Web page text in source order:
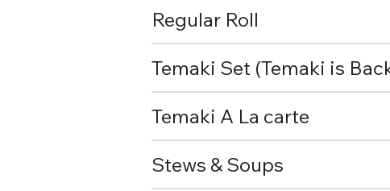
Regular Roll
Temaki Set (Temaki is
Temaki A La carte
Stews & Soups